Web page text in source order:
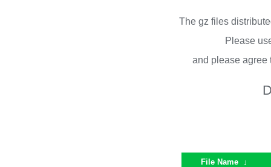
The gz files
Please
and please
File Name ↓